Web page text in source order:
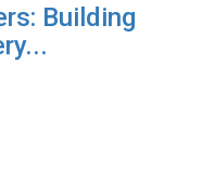
Building